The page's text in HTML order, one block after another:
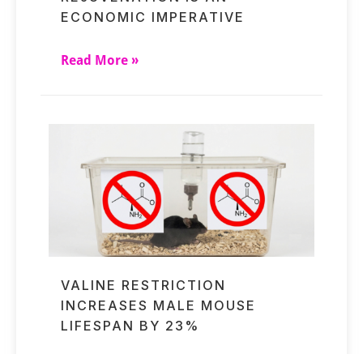
ECONOMIC IMPERATIVE
Read More »
VALINE RESTRICTION
INCREASES MALE MOUSE
LIFESPAN BY 23%